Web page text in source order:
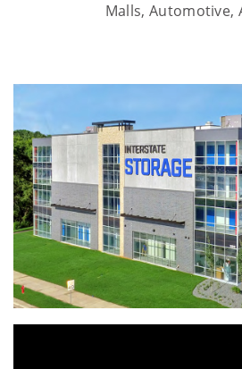
Malls, Automotive,